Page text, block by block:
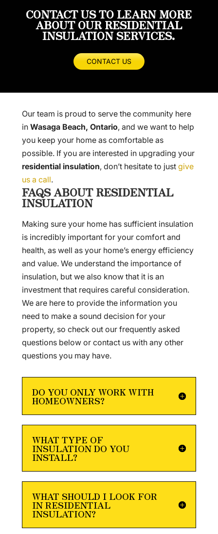
CONTACT US TO LEARN MORE
ABOUT OUR RESIDENTIAL
INSULATION SERVICES.
CONTACT US
Our team is proud to serve the community here
in Wasaga Beach, Ontario, and we want to help
you keep your home as comfortable as
possible. If you are interested in upgrading your
residential insulation, don’t hesitate to just give
us a call.
FAQS ABOUT RESIDENTIAL
INSULATION
Making sure your home has sufficient insulation
is incredibly important for your comfort and
health, as well as your home’s energy efficiency
and value. We understand the importance of
insulation, but we also know that it is an
investment that requires careful consideration.
We are here to provide the information you
need to make a sound decision for your
property, so check out our frequently asked
questions below or contact us with any other
questions you may have.
DO YOU ONLY WORK WITH
HOMEOWNERS?
WHAT TYPE OF
INSULATION DO YOU
INSTALL?
WHAT SHOULD I LOOK FOR
IN RESIDENTIAL
INSULATION?